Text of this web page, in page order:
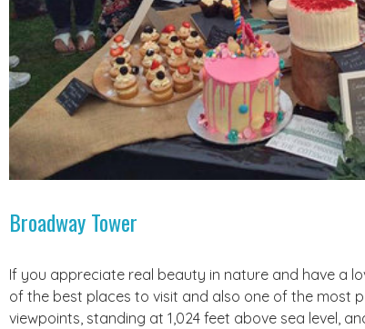
Broadway Tower
If you appreciate real beauty in nature and have a
of the best places to visit and also one of the most
viewpoints, standing at 1,024 feet above sea level,